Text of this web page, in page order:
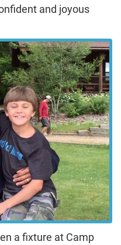
and joyous
a fixture at Camp